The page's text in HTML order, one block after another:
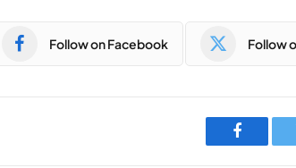
Follow on Facebook Follow